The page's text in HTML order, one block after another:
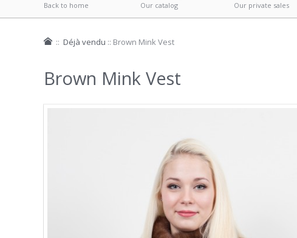
Back to home Our catalog Our private sales
:: Déjà vendu :: Brown Mink Vest
Brown Mink Vest